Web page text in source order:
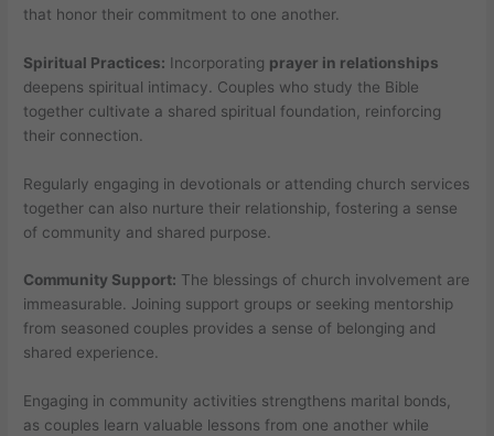
that honor their commitment to one another.
Spiritual Practices: Incorporating prayer in relationships
deepens spiritual intimacy. Couples who study the Bible
together cultivate a shared spiritual foundation, reinforcing
their connection.
Regularly engaging in devotionals or attending church services
together can also nurture their relationship, fostering a sense
of community and shared purpose.
Community Support: The blessings of church involvement are
immeasurable. Joining support groups or seeking mentorship
from seasoned couples provides a sense of belonging and
shared experience.
Engaging in community activities strengthens marital bonds,
as couples learn valuable lessons from one another while